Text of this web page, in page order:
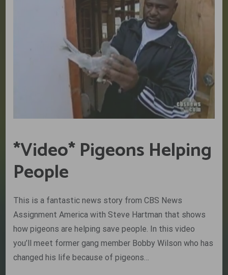
*Video* Pigeons Helping
People
This is a fantastic news story from CBS News
Assignment America with Steve Hartman that shows
how pigeons are helping save people. In this video
you’ll meet former gang member Bobby Wilson who has
changed his life because of pigeons…